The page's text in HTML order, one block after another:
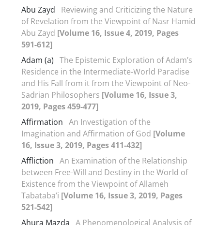
Abu Zayd
Reviewing and Criticizing the Nature
of Revelation from the Viewpoint of Nasr Hamid
Abu Zayd [Volume 16, Issue 4, 2019, Pages
591-612]
Adam (a) The Epistemic Exploration of Adam’s
Residence in the Intermediate-World Paradise
and His Fall from it from the Viewpoint of Neo-
Sadrian Philosophers [Volume 16, Issue 3,
2019, Pages 459-477]
Affirmation An Investigation of the
Imagination and Affirmation of God [Volume
16, Issue 3, 2019, Pages 411-432]
Affliction An Examination of the Relationship
between Free-Will and Destiny in the World of
Existence from the Viewpoint of Allameh
Tabataba’i [Volume 16, Issue 3, 2019, Pages
521-542]
Ahura Mazda A Phenomenological Analysis of